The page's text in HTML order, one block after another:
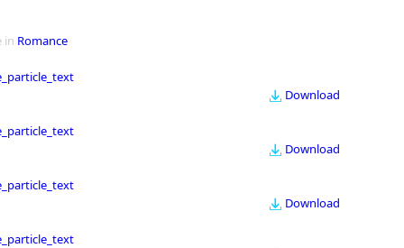
in Romance
Download
Download
Download